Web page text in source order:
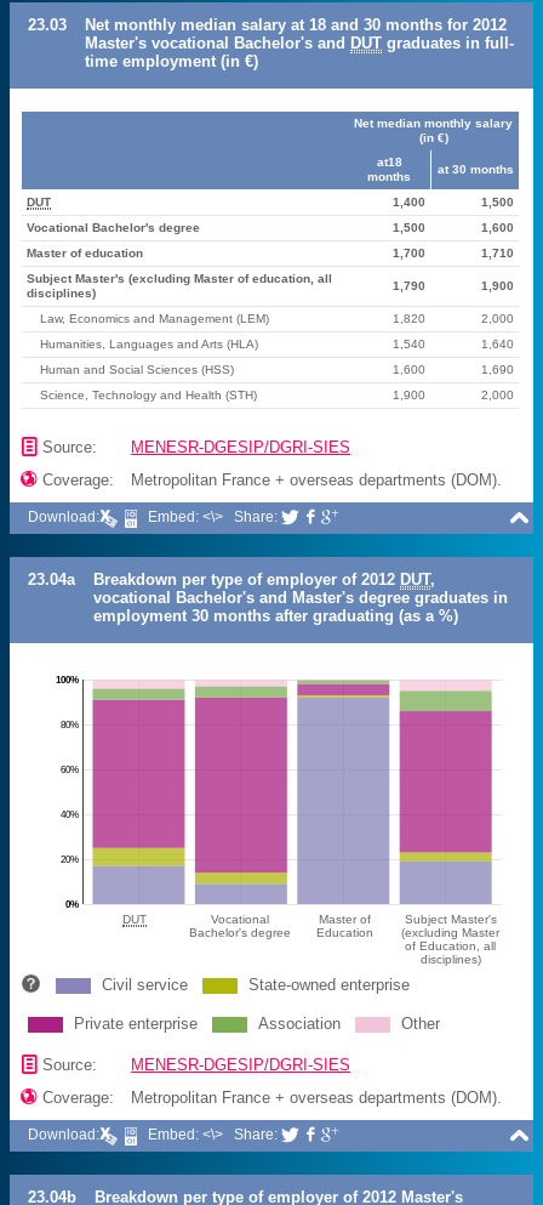
23.03
Net monthly median salary at 18 and 30 months for 2012
Master's vocational Bachelor's and DUT graduates in full-
time employment (in €)
Net median monthly salary
(in €)
at18
months
at 30 months
DUT 1,400
1,500
Vocational Bachelor's degree
1,500
1,600
Master of education
1,700
1,710
Subject Master's (excluding Master of education, all
disciplines)
1,790 1,900
Law, Economics and Management (LEM) 1,820
2,000
Humanities, Languages and Arts (HLA)
1,540
1,640
Human and Social Sciences (HSS)
1,600
1,690
Science, Technology and Health (STH)
1,900 2,000
📄 Source: MENESR-DGESIP/DGRI-SIES
 Coverage: Metropolitan France + overseas departments (DOM).

Download: Embed: <\> Share:   
23.04a Breakdown per type of employer of 2012 DUT,
vocational Bachelor's and Master's degree graduates in
employment 30 months after graduating (as a %)
20%
40%
60%
80%
0%
100%
DUT
Vocational
Bachelor's degree
Master of
Education
Subject Master's
(excluding Master
of Education, all
disciplines)
Civil service State-owned enterprise
Private enterprise Association Other
📄 Source: MENESR-DGESIP/DGRI-SIES
 Coverage: Metropolitan France + overseas departments (DOM).

Download: Embed: <\> Share:   
23.04b Breakdown per type of employer of 2012 Master's